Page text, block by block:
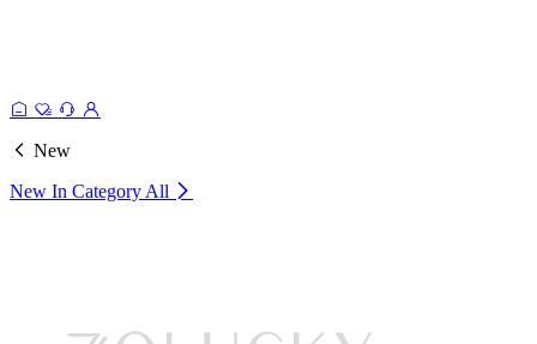
New
New In Category All